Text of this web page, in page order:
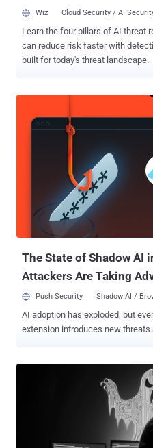
Wiz Cloud Security / AI
Learn the four pillars of AI threat
can reduce risk faster with
built for today's threat landscape.
The State of Shadow AI
Attackers Are Taking
Push Security Shadow AI /
AI adoption has exploded, but
extension introduces new threats